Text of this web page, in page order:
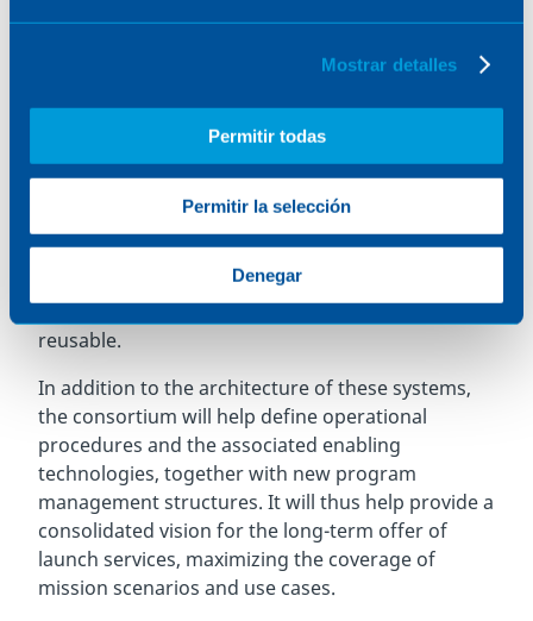
Mostrar detalles
Permitir todas
Permitir la selección
Denegar
feasibility study and the proofs of concept for the
future European family of
both payloads and astronauts, based on an
innovative modular concept that encourages
reuse while reducing the environmental impact
in the form of space debris and emissions
propel the two stages that will make up these
launchers, a concept called R-TSTO, meaning the
launchers will consist of two stages, both
reusable.
In addition to the architecture of these systems,
the consortium will help define operational
procedures and the associated enabling
technologies, together with new program
management structures. It will thus help provide a
consolidated vision for the long-term offer of
launch services, maximizing the coverage of
mission scenarios and use cases.